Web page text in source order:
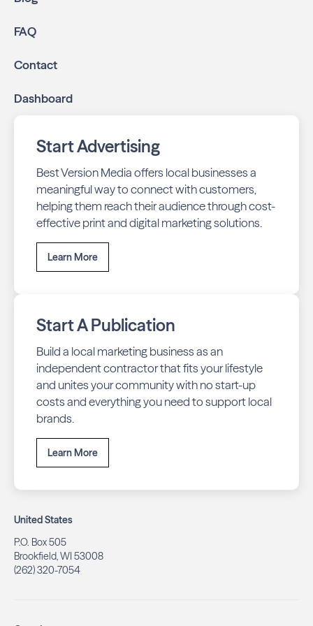
online through display and social media campaigns.
business listings accurate and your reviews strong
Shanty Bay, you ensure your business stays top-of-mind
FAQ
Contact
Dashboard
Start Advertising
Best Version Media offers local businesses a
meaningful way to connect with customers,
helping them reach their audience through cost-
effective print and digital marketing solutions.
Learn More
Start A Publication
Build a local marketing business as an
independent contractor that fits your lifestyle
and unites your community with no start-up
costs and everything you need to support local
brands.
Learn More
United States
P.O. Box 505
Brookfield, WI 53008
(262) 320-7054